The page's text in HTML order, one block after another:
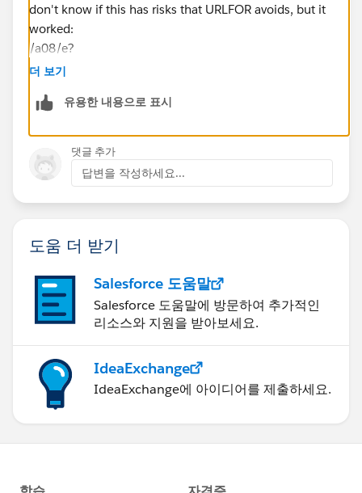
Thx!
don't know if this has risks that URLFOR avoids, but it
worked:
/a08/e?
ent=01Ii0000001HsJz&
Account.Id
CF00Ni0000007hpSi={!
Account.Name
}&
CF00Ni0000007hpSi_lkid={!
}&
Account.Name
}-%20Recurring Membership%20{!Today}&
nooverride=1
더 보기
유용한 내용으로 표시
댓글 추가
답변을 작성하세요...
도움 더 받기
Salesforce 도움말
Salesforce 도움말에 방문하여 추가적인
리소스와 지원을 받아보세요.
IdeaExchange
IdeaExchange에 아이디어를 제출하세요.